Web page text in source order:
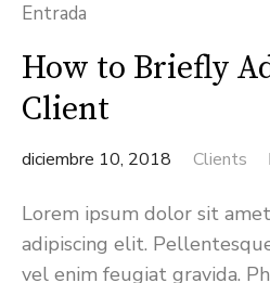
Entrada
How to Briefly
Client
diciembre 10, 2018 Clients
Lorem ipsum dolor sit
adipiscing elit.
vel enim feugiat gravida.